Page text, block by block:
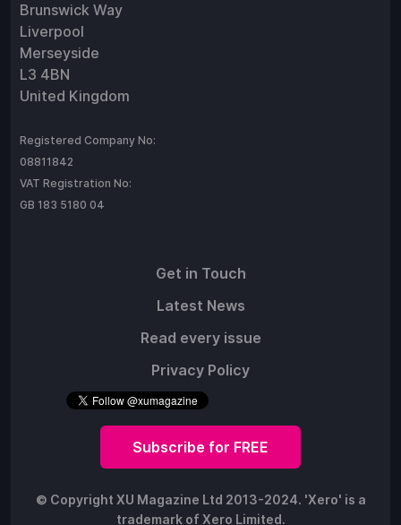
Brunswick Way
Liverpool
Merseyside
L3 4BN
United Kingdom
Registered Company No:
08811842
VAT Registration No:
GB 183 5180 04
Get in Touch
Latest News
Read every issue
Privacy Policy
Subscribe for FREE
© Copyright XU Magazine Ltd 2013-2024. 'Xero' is a
trademark of Xero Limited.